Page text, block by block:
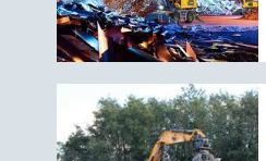
M
Industry
Litronic
material
handlers
for
voestalpine
Warwick
Ward
provide